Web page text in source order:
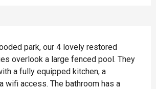
park, our 4 lovely restored
overlook a large fenced pool. They
a fully equipped kitchen, a
wifi access. The bathroom has a